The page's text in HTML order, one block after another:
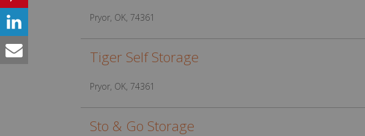
Pryor, OK, 74361
Tiger Self Storage
Pryor, OK, 74361
Sto & Go Storage